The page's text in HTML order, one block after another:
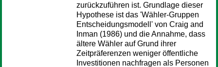
zurückzuführen ist. Grundlage dieser
Hypothese ist das 'Wähler-Gruppen
Entscheidungsmodell' von Craig and
Inman (1986) und die Annahme, dass
ältere Wähler auf Grund ihrer
Zeitpräferenzen weniger öffentliche
Investitionen nachfragen als Personen